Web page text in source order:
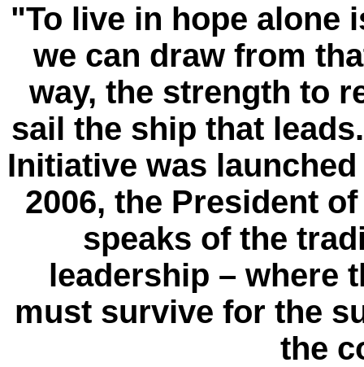
"To live in hope alone
we can draw from
way, the strength to
sail the ship that
Initiative was
2006, the President
speaks of the
leadership – where
must survive for the
the